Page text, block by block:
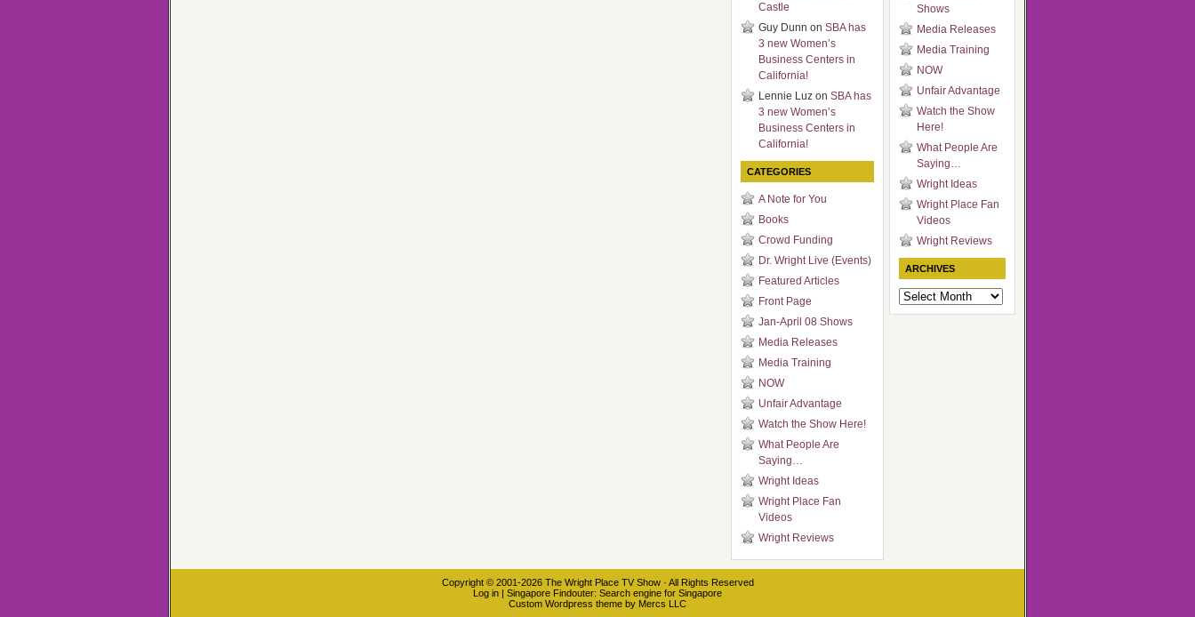
Castle
Guy Dunn on SBA has
3 new Women’s
Business Centers in
California!
Lennie Luz on SBA has
3 new Women’s
Business Centers in
California!
CATEGORIES
A Note for You
Books
Crowd Funding
Dr. Wright Live (Events)
Featured Articles
Front Page
Jan-April 08 Shows
Media Releases
Media Training
NOW
Unfair Advantage
Watch the Show Here!
What People Are
Saying…
Wright Ideas
Wright Place Fan
Videos
Wright Reviews
Shows
Media Releases
Media Training
NOW
Unfair Advantage
Watch the Show
Here!
What People Are
Saying…
Wright Ideas
Wright Place Fan
Videos
Wright Reviews
ARCHIVES
Archives
Copyright © 2001-2026 The Wright Place TV Show· All Rights Reserved
Log in | Singapore Findouter: Search engine for Singapore
Custom Wordpress theme by Mercs LLC